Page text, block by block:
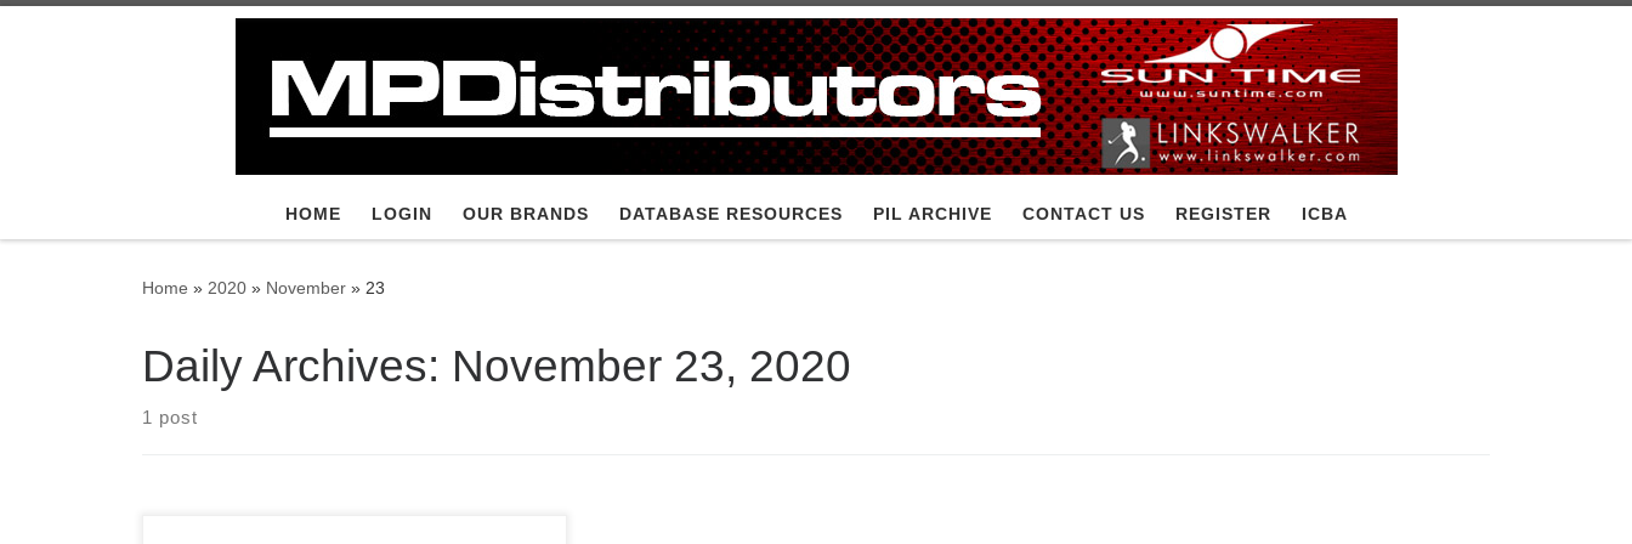
HOME LOGIN OUR BRANDS DATABASE RESOURCES PIL ARCHIVE CONTACT US REGISTER ICBA
Home » 2020 » November » 23
Daily Archives: November 23, 2020
1 post